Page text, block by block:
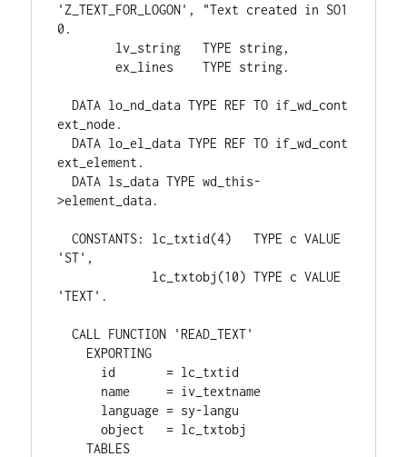
'Z_TEXT_FOR_LOGON', "Text created in SO1
0.
lv_string   TYPE string,
ex_lines    TYPE string.
DATA lo_nd_data TYPE REF TO if_wd_cont
ext_node.
DATA lo_el_data TYPE REF TO if_wd_cont
ext_element.
DATA ls_data TYPE wd_this-
>element_data.
CONSTANTS: lc_txtid(4)   TYPE c VALUE
'ST',
lc_txtobj(10) TYPE c VALUE
'TEXT'.
CALL FUNCTION 'READ_TEXT'
EXPORTING
id       = lc_txtid
name     = iv_textname
language = sy-langu
object   = lc_txtobj
TABLES